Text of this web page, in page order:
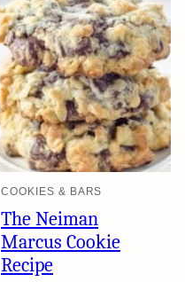
COOKIES & BARS
The Neiman
Marcus Cookie
Recipe